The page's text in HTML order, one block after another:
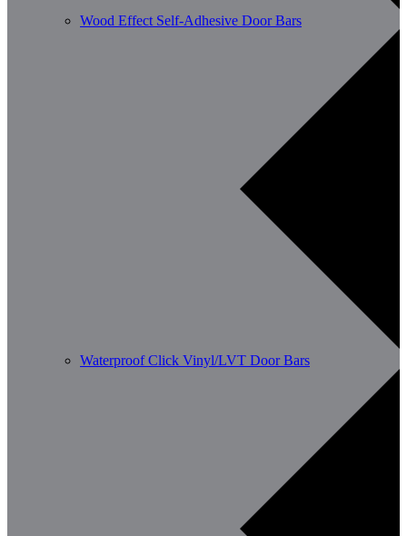
Wood Effect Self-Adhesive Door Bars
Waterproof Click Vinyl/LVT Door Bars